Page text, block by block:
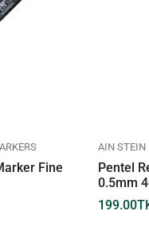
Fine
AIN STEIN
Pentel
0.5mm
199.00